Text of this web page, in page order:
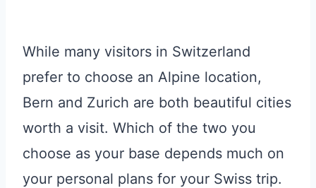
While many visitors in Switzerland
prefer to choose an Alpine location,
Bern and Zurich are both beautiful cities
worth a visit. Which of the two you
choose as your base depends much on
your personal plans for your Swiss trip.